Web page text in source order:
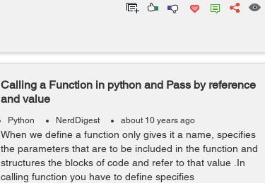
Calling a Function in python and Pass by reference
and value
Python NerdDigest about 10 years ago
When we define a function only gives it a name, specifies
the parameters that are to be included in the function and
structures the blocks of code and refer to that value .In
calling function you have to define specifies